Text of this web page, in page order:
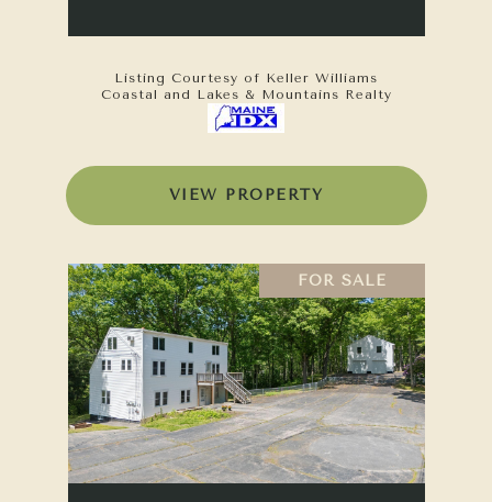
Listing Courtesy of Keller Williams
Coastal and Lakes & Mountains Realty
VIEW PROPERTY
FOR SALE